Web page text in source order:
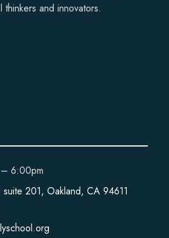
and innovators.
6:00pm
201, Oakland, CA 94611